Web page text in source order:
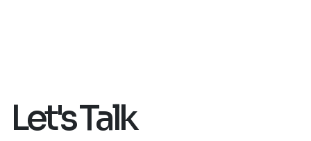
Let's Talk